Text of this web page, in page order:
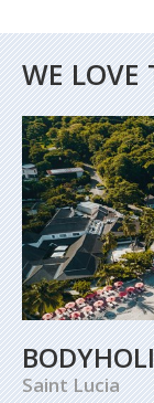
WE LOVE
Saint Lucia